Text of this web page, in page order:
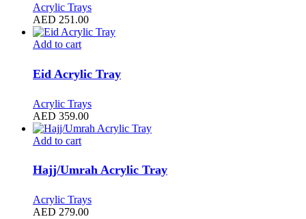
Acrylic Trays
AED 251.00
Add to cart
Eid Acrylic Tray
Acrylic Trays
AED 359.00
Add to cart
Hajj/Umrah Acrylic Tray
Acrylic Trays
AED 279.00